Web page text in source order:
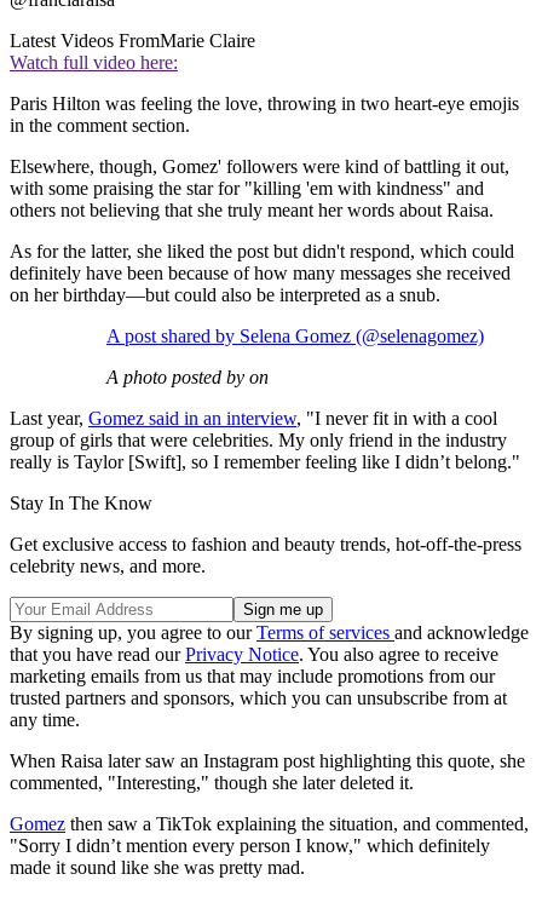
Latest Videos FromMarie Claire
Watch full video here:
Paris Hilton was feeling the love, throwing in two heart-eye emojis
in the comment section.
Elsewhere, though, Gomez' followers were kind of battling it out,
with some praising the star for "killing 'em with kindness" and
others not believing that she truly meant her words about Raisa.
As for the latter, she liked the post but didn't respond, which could
definitely have been because of how many messages she received
on her birthday—but could also be interpreted as a snub.
A post shared by Selena Gomez (@selenagomez)
A photo posted by on
Last year, Gomez said in an interview, "I never fit in with a cool
group of girls that were celebrities. My only friend in the industry
really is Taylor [Swift], so I remember feeling like I didn’t belong."
Stay In The Know
Get exclusive access to fashion and beauty trends, hot-off-the-press
celebrity news, and more.
By signing up, you agree to ourTerms of services and acknowledge
that you have read ourPrivacy Notice. You also agree to receive
marketing emails from us that may include promotions from our
trusted partners and sponsors, which you can unsubscribe from at
any time.
When Raisa later saw an Instagram post highlighting this quote, she
commented, "Interesting," though she later deleted it.
Gomez then saw a TikTok explaining the situation, and commented,
"Sorry I didn’t mention every person I know," which definitely
made it sound like she was pretty mad.